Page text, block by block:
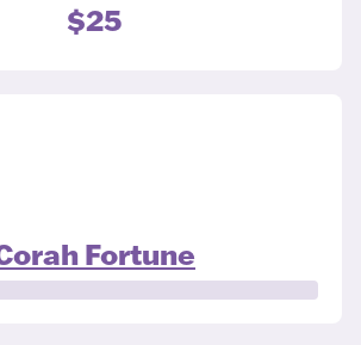
$25
Fortune